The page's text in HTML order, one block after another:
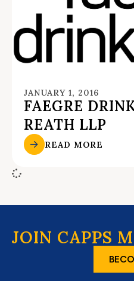
JANUARY 1, 2016
FAEGRE
REATH LLP
READ MORE
JOIN CAPPS